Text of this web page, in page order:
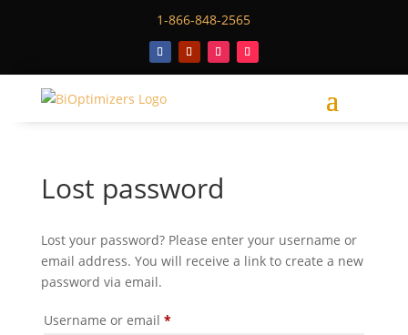
1-866-848-2565
Lost password
Lost your password? Please enter your username or
email address. You will receive a link to create a new
password via email.
Username or email *Required